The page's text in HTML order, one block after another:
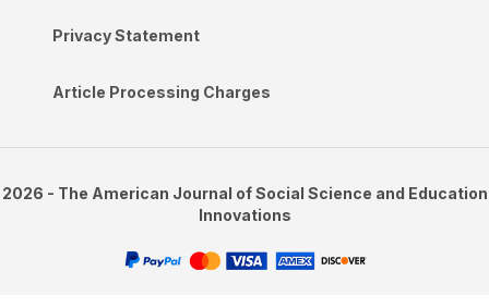
Privacy Statement
Article Processing Charges
2026 - The American Journal of Social Science and Education
Innovations